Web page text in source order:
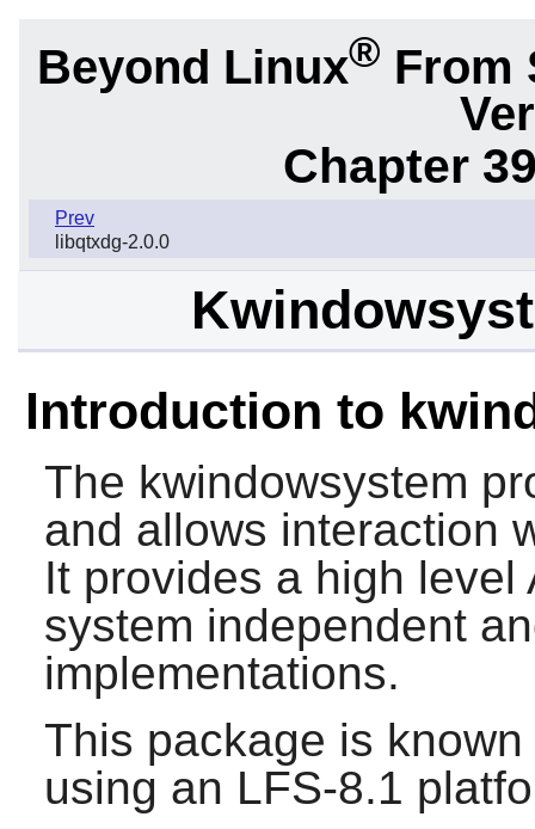
Beyond Linux® From
Chapter
Prev
libqtxdg-2.0.0
Introduction to
The kwindowsystem
and allows interaction
It provides a high
system independent
implementations.
This package is
using an LFS-8.1